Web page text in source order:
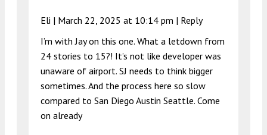
Eli | March 22, 2025 at 10:14 pm | Reply
I’m with Jay on this one. What a letdown from
24 stories to 15?! It’s not like developer was
unaware of airport. SJ needs to think bigger
sometimes. And the process here so slow
compared to San Diego Austin Seattle. Come
on already